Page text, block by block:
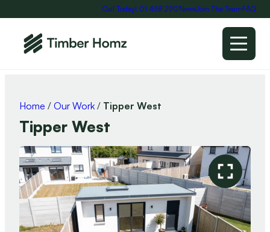
Call Today! 01 458 2912NewsJoin The TeamFAQ
Home /Our Work / Tipper West
Tipper West